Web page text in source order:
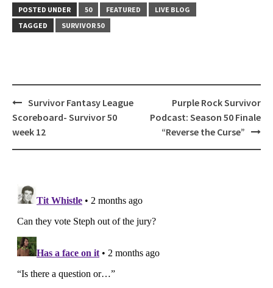
POSTED UNDER 50 FEATURED
LIVE BLOG
TAGGED
SURVIVOR 50
Post
navigation
Survivor Fantasy League
Scoreboard- Survivor 50
week 12
Purple Rock Survivor
Podcast: Season 50 Finale
“Reverse the Curse”